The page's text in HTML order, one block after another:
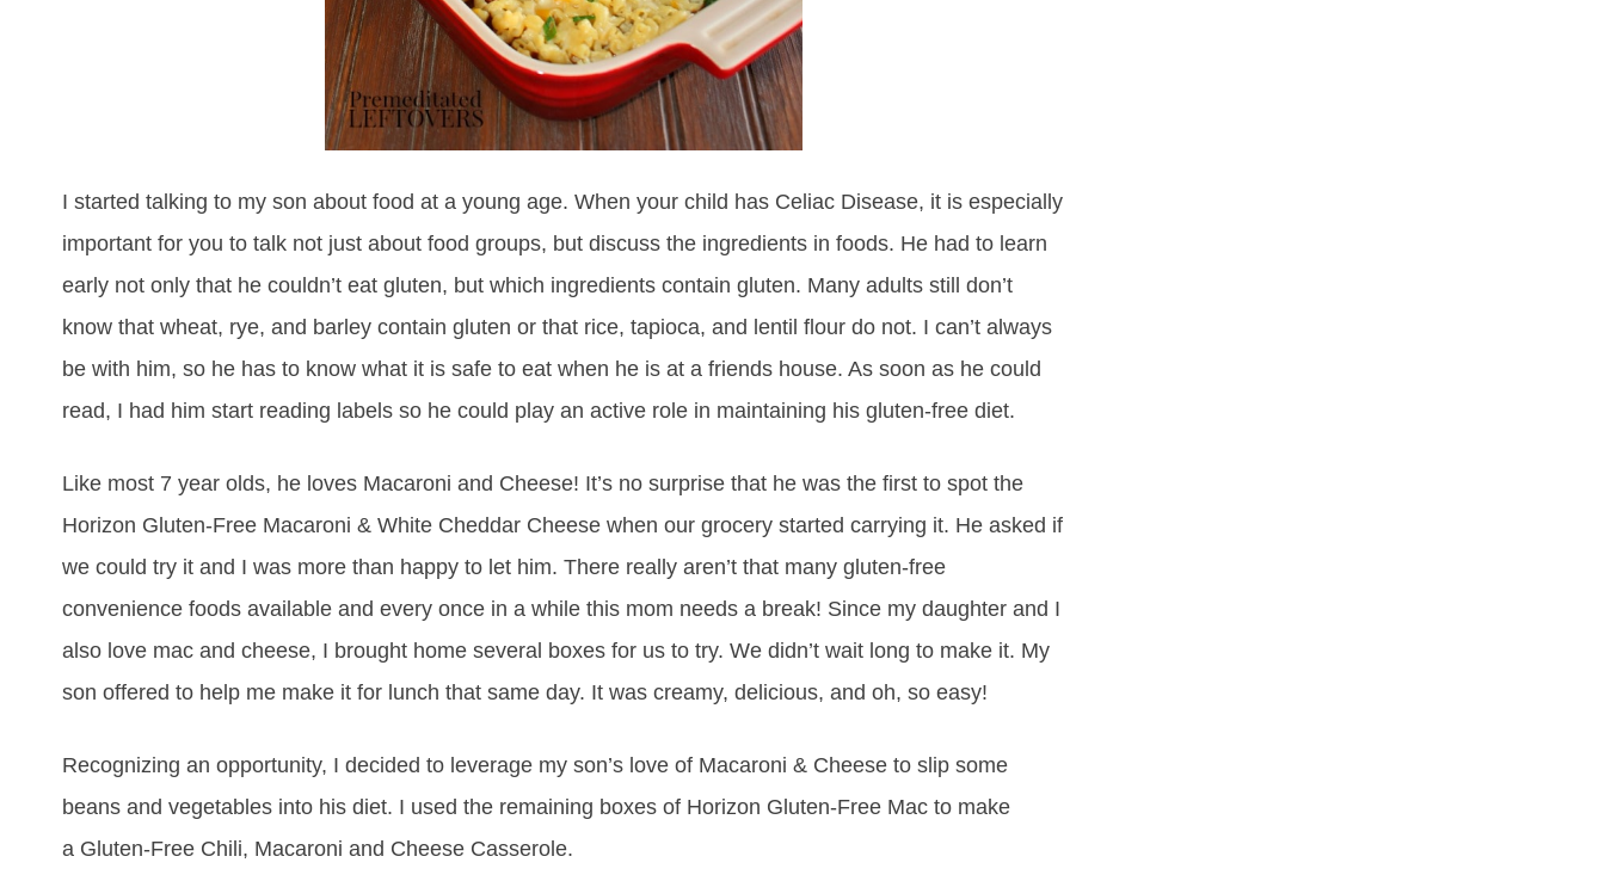
I started talking to my son about food at a young age. When your child has Celiac Disease, it is especially
important for you to talk not just about food groups, but discuss the ingredients in foods. He had to learn
early not only that he couldn’t eat gluten, but which ingredients contain gluten. Many adults still don’t
know that wheat, rye, and barley contain gluten or that rice, tapioca, and lentil flour do not. I can’t always
be with him, so he has to know what it is safe to eat when he is at a friends house. As soon as he could
read, I had him start reading labels so he could play an active role in maintaining his gluten-free diet.
Like most 7 year olds, he loves Macaroni and Cheese! It’s no surprise that he was the first to spot the
Horizon Gluten-Free Macaroni & White Cheddar Cheese when our grocery started carrying it. He asked if
we could try it and I was more than happy to let him. There really aren’t that many gluten-free
convenience foods available and every once in a while this mom needs a break! Since my daughter and I
also love mac and cheese, I brought home several boxes for us to try. We didn’t wait long to make it. My
son offered to help me make it for lunch that same day. It was creamy, delicious, and oh, so easy!
Recognizing an opportunity, I decided to leverage my son’s love of Macaroni & Cheese to slip some
beans and vegetables into his diet. I used the remaining boxes of Horizon Gluten-Free Mac to make
a Gluten-Free Chili, Macaroni and Cheese Casserole.